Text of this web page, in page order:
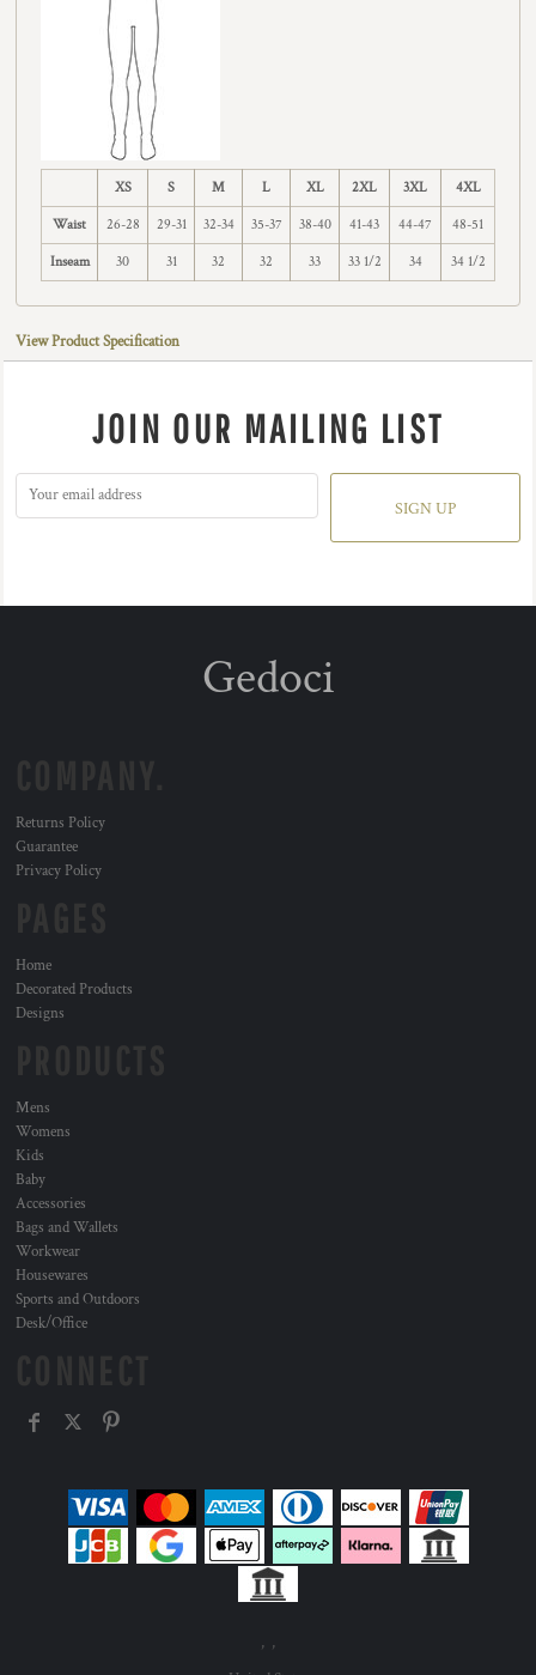
XS S M L XL 2XL 3XL 4XL
Waist 26-28 29-31 32-34 35-37 38-40 41-43 44-47 48-51
Inseam 30 31 32 32 33 33 1/2 34 34 1/2
View Product Specification
JOIN OUR MAILING LIST
SIGN UP
Gedoci
Returns Policy
Guarantee
Privacy Policy
Home
Decorated Products
Designs
Mens
Womens
Kids
Baby
Accessories
Bags and Wallets
Workwear
Housewares
Sports and Outdoors
Desk/Office
, ,